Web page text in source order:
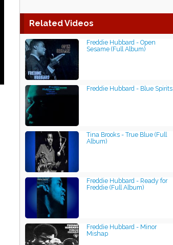
Related Videos
Freddie Hubbard - Open
Sesame (Full Album)
Freddie Hubbard - Blue Spirits
Tina Brooks - True Blue (Full
Album)
Freddie Hubbard - Ready for
Freddie (Full Album)
Freddie Hubbard - Minor
Mishap